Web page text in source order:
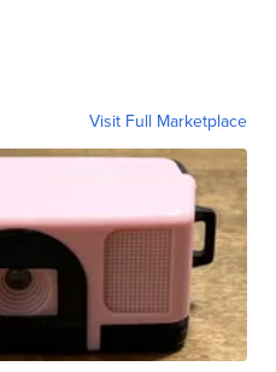
Visit Full Marketplace